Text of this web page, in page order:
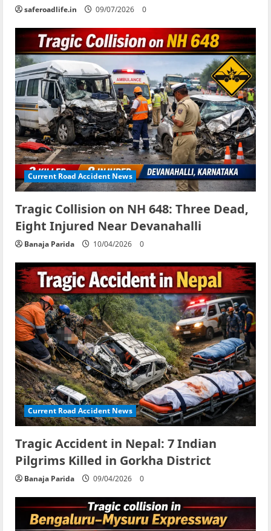
saferoadlife.in 09/07/2026 0
Current Road Accident News
Tragic Collision on NH 648: Three Dead,
Eight Injured Near Devanahalli
Banaja Parida 10/04/2026 0
Current Road Accident News
Tragic Accident in Nepal: 7 Indian
Pilgrims Killed in Gorkha District
Banaja Parida 09/04/2026 0